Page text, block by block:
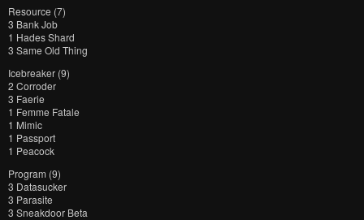
Resource (7)
3 Bank Job
1 Hades Shard
3 Same Old Thing
Icebreaker (9)
2 Corroder
3 Faerie
1 Femme Fatale
1 Mimic
1 Passport
1 Peacock
Program (9)
3 Datasucker
3 Parasite
3 Sneakdoor Beta